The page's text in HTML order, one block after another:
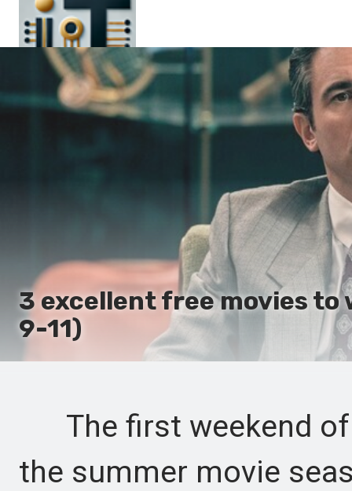
Main
En
3 excellent free movies to
9-11)
The first weekend of
the summer movie